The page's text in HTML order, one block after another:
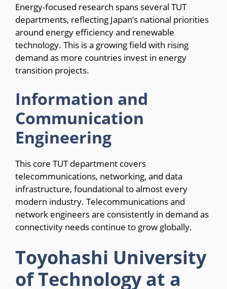
Energy-focused research spans several TUT
departments, reflecting Japan’s national priorities
around energy efficiency and renewable
technology. This is a growing field with rising
demand as more countries invest in energy
transition projects.
Information and
Communication
Engineering
This core TUT department covers
telecommunications, networking, and data
infrastructure, foundational to almost every
modern industry. Telecommunications and
network engineers are consistently in demand as
connectivity needs continue to grow globally.
Toyohashi University
of Technology at a